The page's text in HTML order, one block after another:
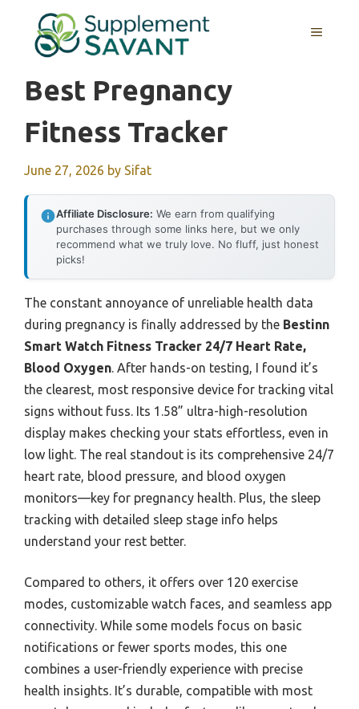
content
MENU
Best Pregnancy
Fitness Tracker
June 27, 2026 by Sifat
Affiliate Disclosure: We earn from qualifying
purchases through some links here, but we only
recommend what we truly love. No fluff, just honest
picks!
The constant annoyance of unreliable health data
during pregnancy is finally addressed by the Bestinn
Smart Watch Fitness Tracker 24/7 Heart Rate,
Blood Oxygen . After hands-on testing, I found it’s
the clearest, most responsive device for tracking vital
signs without fuss. Its 1.58” ultra-high-resolution
display makes checking your stats effortless, even in
low light. The real standout is its comprehensive 24/7
heart rate, blood pressure, and blood oxygen
monitors—key for pregnancy health. Plus, the sleep
tracking with detailed sleep stage info helps
understand your rest better.
Compared to others, it offers over 120 exercise
modes, customizable watch faces, and seamless app
connectivity. While some models focus on basic
notifications or fewer sports modes, this one
combines a user-friendly experience with precise
health insights. It’s durable, compatible with most